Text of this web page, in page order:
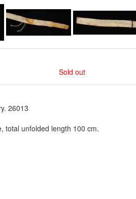
Sold out
26013
total unfolded length 100 cm.